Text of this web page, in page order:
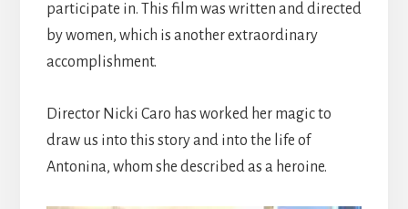
participate in. This film was written and directed
by women, which is another extraordinary
accomplishment.
Director Nicki Caro has worked her magic to
draw us into this story and into the life of
Antonina, whom she described as a heroine.